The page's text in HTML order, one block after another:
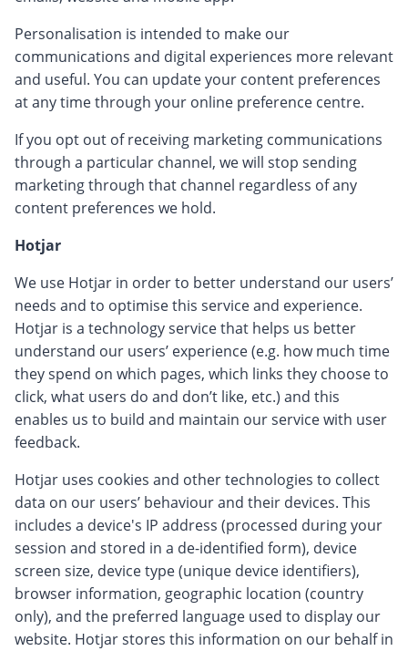
Personalisation is intended to make our
communications and digital experiences more relevant
and useful. You can update your content preferences
at any time through your online preference centre.
If you opt out of receiving marketing communications
through a particular channel, we will stop sending
marketing through that channel regardless of any
content preferences we hold.
Hotjar
We use Hotjar in order to better understand our users’
needs and to optimise this service and experience.
Hotjar is a technology service that helps us better
understand our users’ experience (e.g. how much time
they spend on which pages, which links they choose to
click, what users do and don’t like, etc.) and this
enables us to build and maintain our service with user
feedback.
Hotjar uses cookies and other technologies to collect
data on our users’ behaviour and their devices. This
includes a device's IP address (processed during your
session and stored in a de-identified form), device
screen size, device type (unique device identifiers),
browser information, geographic location (country
only), and the preferred language used to display our
website. Hotjar stores this information on our behalf in